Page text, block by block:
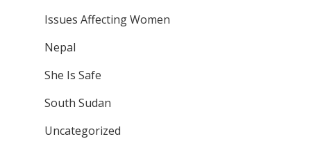
Issues Affecting Women
Nepal
She Is Safe
South Sudan
Uncategorized